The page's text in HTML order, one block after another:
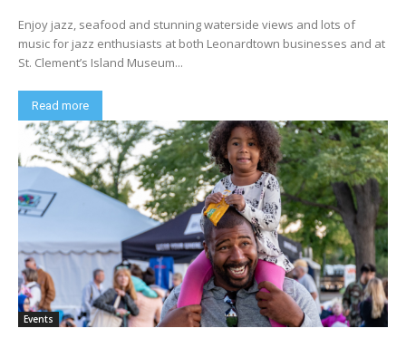
Enjoy jazz, seafood and stunning waterside views and lots of
music for jazz enthusiasts at both Leonardtown businesses and at
St. Clement’s Island Museum...
Read more
Events